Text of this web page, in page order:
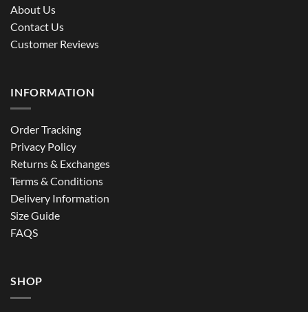
About Us
Contact Us
Customer Reviews
INFORMATION
Order Tracking
Privacy Policy
Returns & Exchanges
Terms & Conditions
Delivery Information
Size Guide
FAQS
SHOP